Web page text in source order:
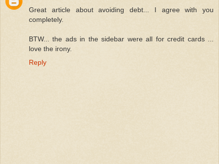
Great article about avoiding debt... I agree with you
completely.
BTW... the ads in the sidebar were all for credit cards ...
love the irony.
Reply